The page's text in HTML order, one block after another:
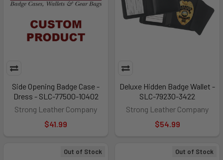
Side Opening Badge Case -
Dress - SLC-77500-10402
Strong Leather Company
$41.99
Deluxe Hidden Badge Wallet -
SLC-79230-3422
Strong Leather Company
$54.99
Out of Stock Out of Stock